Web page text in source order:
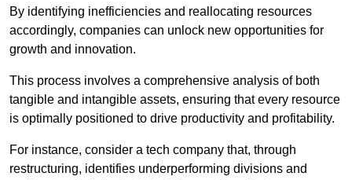
By identifying inefficiencies and reallocating resources
accordingly, companies can unlock new opportunities for
growth and innovation.
This process involves a comprehensive analysis of both
tangible and intangible assets, ensuring that every resource
is optimally positioned to drive productivity and profitability.
For instance, consider a tech company that, through
restructuring, identifies underperforming divisions and